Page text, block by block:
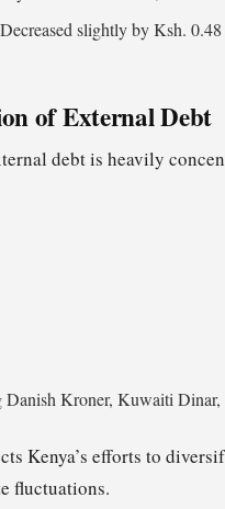
slightly by Ksh.
of External Debt
debt is heavily
Danish Kroner, Kuwaiti
Kenya’s efforts to
fluctuations.